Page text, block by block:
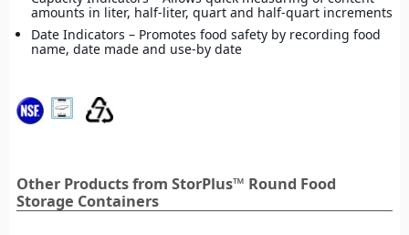
amounts in liter, half-liter, quart and half-quart increments
Date Indicators – Promotes food safety by recording food
name, date made and use-by date
Other Products from StorPlus™ Round Food
Storage Containers